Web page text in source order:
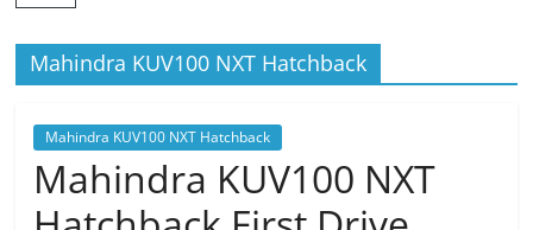
Mahindra KUV100 NXT Hatchback
Mahindra KUV100 NXT Hatchback
Mahindra KUV100 NXT